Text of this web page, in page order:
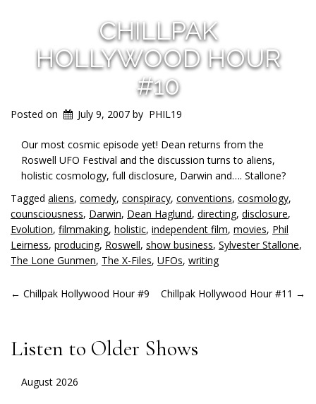
CHILLPAK
HOLLYWOOD HOUR
#10
Posted on July 9, 2007 by PHIL19
Our most cosmic episode yet! Dean returns from the
Roswell UFO Festival and the discussion turns to aliens,
holistic cosmology, full disclosure, Darwin and…. Stallone?
Tagged aliens, comedy, conspiracy, conventions, cosmology,
counsciousness, Darwin, Dean Haglund, directing, disclosure,
Evolution, filmmaking, holistic, independent film, movies, Phil
Leirness, producing, Roswell, show business, Sylvester Stallone,
The Lone Gunmen, The X-Files, UFOs, writing
POST
← Chillpak Hollywood Hour #9 Chillpak Hollywood Hour #11 →
Listen to Older Shows
August 2026